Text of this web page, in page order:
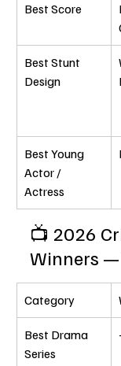
Best Score
Best Stunt
Design
Best Young
Actor /
Actress
📺 2026
Winners —
Category
Best Drama
Series